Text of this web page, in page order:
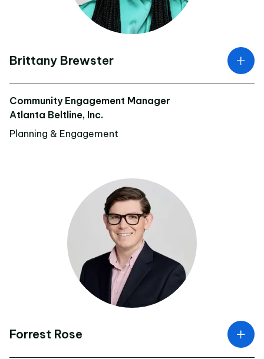
Brittany Brewster
Community Engagement Manager
Atlanta Beltline, Inc.
Planning & Engagement
Forrest Rose